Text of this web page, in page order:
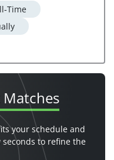
Time
Matches
your schedule and
to refine the